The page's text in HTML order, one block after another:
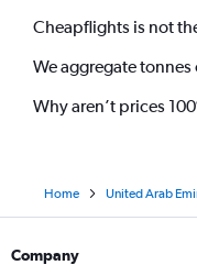
Cheapflights is not
We aggregate tonnes
Why aren’t prices
Home United Arab
Company